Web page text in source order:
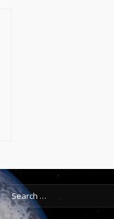
Search
for: